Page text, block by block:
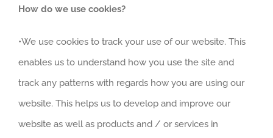
How do we use cookies?
•We use cookies to track your use of our website. This
enables us to understand how you use the site and
track any patterns with regards how you are using our
website. This helps us to develop and improve our
website as well as products and / or services in